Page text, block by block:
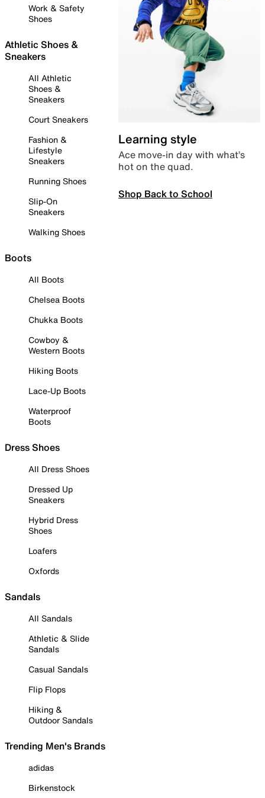
Work & Safety
Shoes
Athletic Shoes &
Sneakers
All Athletic
Shoes &
Sneakers
Court Sneakers
Fashion &
Lifestyle
Sneakers
Running Shoes
Slip-On
Sneakers
Walking Shoes
Boots
All Boots
Chelsea Boots
Chukka Boots
Cowboy &
Western Boots
Hiking Boots
Lace-Up Boots
Waterproof
Boots
Dress Shoes
All Dress Shoes
Dressed Up
Sneakers
Hybrid Dress
Shoes
Loafers
Oxfords
Sandals
All Sandals
Athletic & Slide
Sandals
Casual Sandals
Flip Flops
Hiking &
Outdoor Sandals
Trending Men's Brands
adidas
Birkenstock
Learning style
Ace move-in day with what’s
hot on the quad.
Shop Back to School